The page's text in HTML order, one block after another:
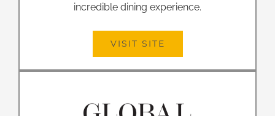
incredible dining experience.
VISIT SITE